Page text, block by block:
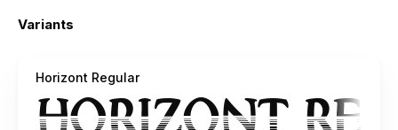
Variants
Horizont Regular